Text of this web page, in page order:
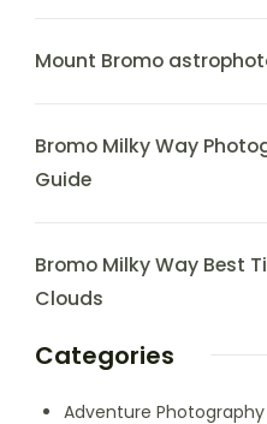
Mount Bromo
Bromo Milky Way
Guide
Bromo Milky Way Best
Clouds
Categories
Adventure Photography